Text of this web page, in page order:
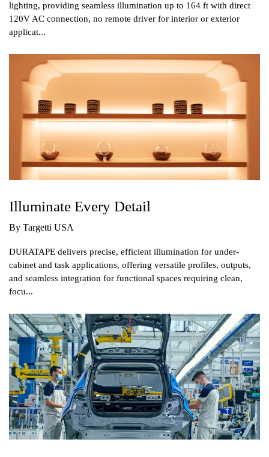
lighting, providing seamless illumination up to 164 ft with direct
120V AC connection, no remote driver for interior or exterior
applicat...
Illuminate Every Detail
By Targetti USA
DURATAPE delivers precise, efficient illumination for under-
cabinet and task applications, offering versatile profiles, outputs,
and seamless integration for functional spaces requiring clean,
focu...